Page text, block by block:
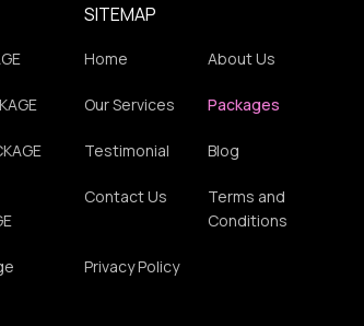
SITEMAP
Home About Us
Our Services Packages
Testimonial Blog
Contact Us
Terms and
Conditions
Privacy Policy